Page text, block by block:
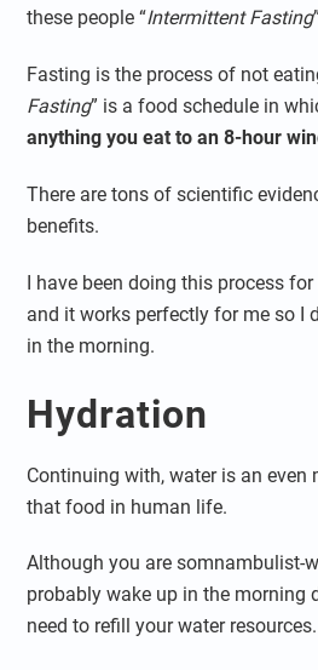
these people “Intermittent Fasting
Fasting is the process of not
Fasting” is a food schedule in
anything you eat to an 8-hour
There are tons of scientific
benefits.
I have been doing this process
and it works perfectly for me so I
in the morning.
Hydration
Continuing with, water is an even
that food in human life.
Although you are somnambulist-
probably wake up in the morning
need to refill your water resources.